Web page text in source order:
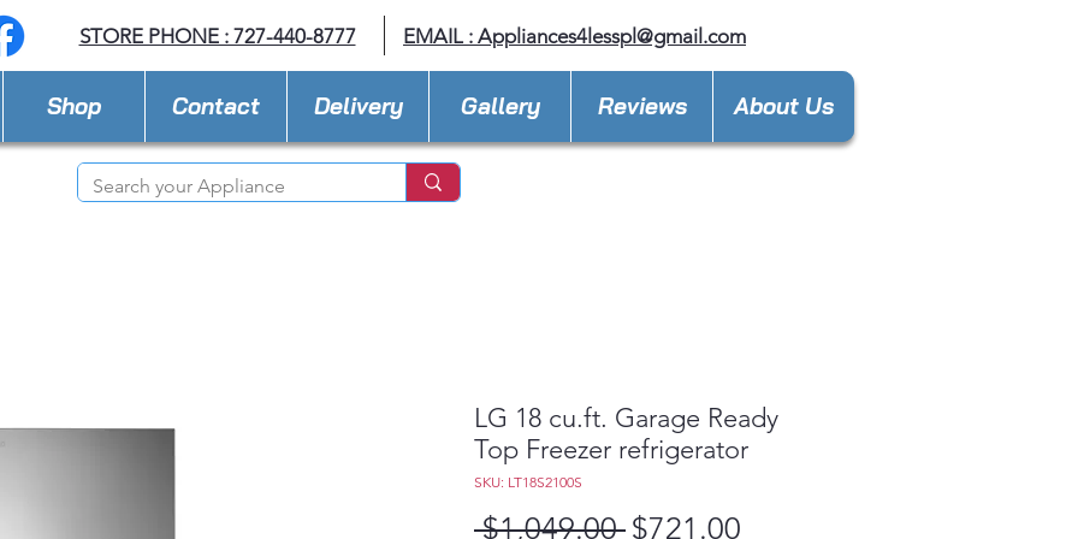
STORE PHONE : 727-440-8777 EMAIL : Appliances4lesspl@gmail.com
Shop Contact Delivery Gallery Reviews About Us
LG 18 cu.ft. Garage Ready
Top Freezer refrigerator
SKU: LT18S2100S
$1,049.00 Regular
$721.00